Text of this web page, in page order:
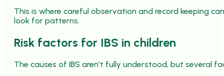
This is where careful observation and record keeping
look for patterns.
Risk factors for IBS in children
The causes of IBS aren’t fully understood, but several